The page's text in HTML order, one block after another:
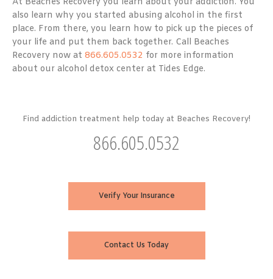
also learn why you started abusing alcohol in the first
place. From there, you learn how to pick up the pieces of
your life and put them back together. Call Beaches
Recovery now at 866.605.0532 for more information
about our alcohol detox center at Tides Edge.
Find addiction treatment help today at Beaches Recovery!
866.605.0532
Verify Your Insurance
Contact Us Today